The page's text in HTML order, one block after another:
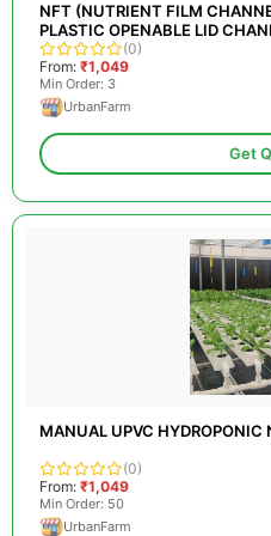
NFT (NUTRIENT FILM
PLASTIC OPENABLE LID
(0)
From: ₹1,049
Min Order: 3
UrbanFarm
Get
MANUAL UPVC HYDROPONIC
(0)
From: ₹1,049
Min Order: 50
UrbanFarm